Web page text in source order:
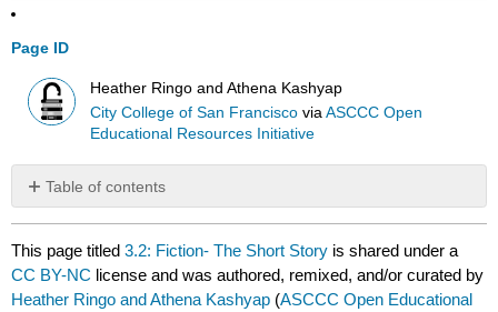
Page ID
Heather Ringo and Athena Kashyap
City College of San Francisco viaASCCC Open
Educational Resources Initiative
Table of contents
No
headers
This page titled3.2: Fiction- The Short Story is shared under a
CC BY-NC license and was authored, remixed, and/or curated by
Heather Ringo and Athena Kashyap (ASCCC Open Educational